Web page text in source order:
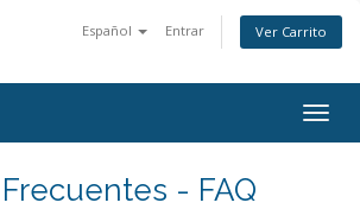
Español Entrar Ver Carrito
- FAQ